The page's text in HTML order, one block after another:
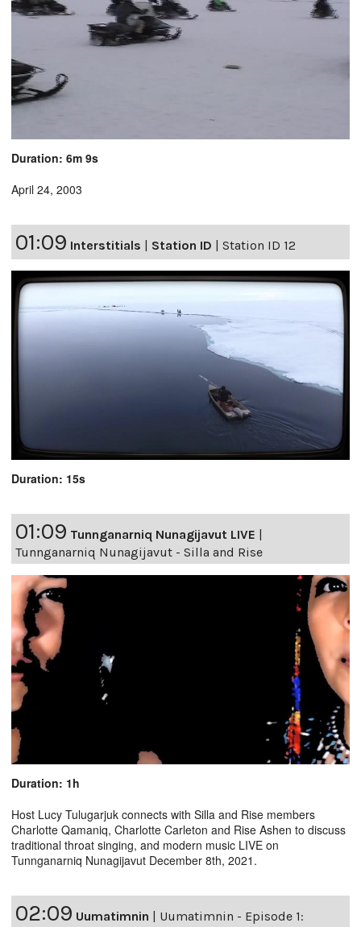
Duration: 6m 9s
April 24, 2003
01:09 Interstitials | Station ID | Station ID 12
Duration: 15s
01:09 Tunnganarniq Nunagijavut LIVE |
Tunnganarniq Nunagijavut - Silla and Rise
Duration: 1h
Host Lucy Tulugarjuk connects with Silla and Rise members
Charlotte Qamaniq, Charlotte Carleton and Rise Ashen to discuss
traditional throat singing, and modern music LIVE on
Tunnganarniq Nunagijavut December 8th, 2021.
02:09 Uumatimnin | Uumatimnin - Episode 1: